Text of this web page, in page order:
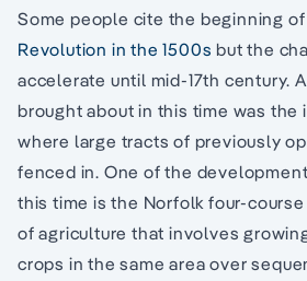
Some people cite the beginning
Revolution in the 1500s but the
accelerate until mid-17th century.
brought about in this time was the
where large tracts of previously
fenced in. One of the
this time is the Norfolk four-
of agriculture that involves
crops in the same area over